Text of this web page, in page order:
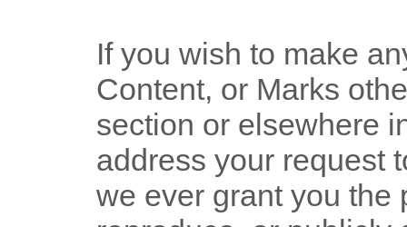
If you wish to make
Content, or Marks
section or elsewhere
address your request
we ever grant you the